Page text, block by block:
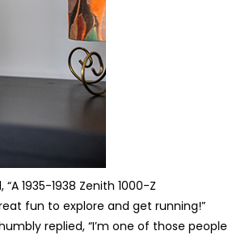
1935-1938 Zenith 1000-Z
fun to explore and get running!”
replied, “I’m one of those people